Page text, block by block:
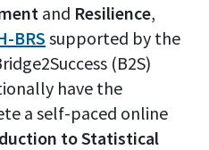
and Resilience,
BRS supported by the
(B2S)
have the
a self-paced online
to Statistical